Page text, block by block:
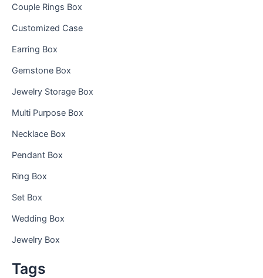
Couple Rings Box
Customized Case
Earring Box
Gemstone Box
Jewelry Storage Box
Multi Purpose Box
Necklace Box
Pendant Box
Ring Box
Set Box
Wedding Box
Jewelry Box
Tags